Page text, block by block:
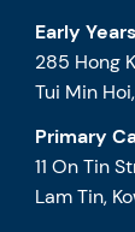
Early
285 Hong
Tui Min
Primary
11 On Tin
Lam Tin,